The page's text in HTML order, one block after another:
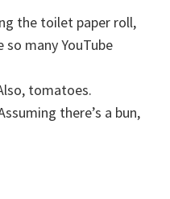
the toilet paper roll,
many YouTube
tomatoes.
there’s a bun,